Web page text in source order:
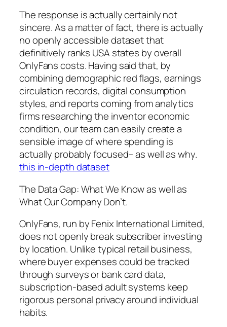
The response is actually certainly not
sincere. As a matter of fact, there is actually
no openly accessible dataset that
definitively ranks USA states by overall
OnlyFans costs. Having said that, by
combining demographic red flags, earnings
circulation records, digital consumption
styles, and reports coming from analytics
firms researching the inventor economic
condition, our team can easily create a
sensible image of where spending is
actually probably focused– as well as why.
this in-depth dataset
The Data Gap: What We Know as well as
What Our Company Don’t.
OnlyFans, run by Fenix International Limited,
does not openly break subscriber investing
by location. Unlike typical retail business,
where buyer expenses could be tracked
through surveys or bank card data,
subscription-based adult systems keep
rigorous personal privacy around individual
habits.